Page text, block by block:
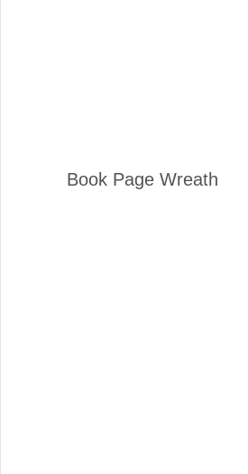
Book Page Wreath